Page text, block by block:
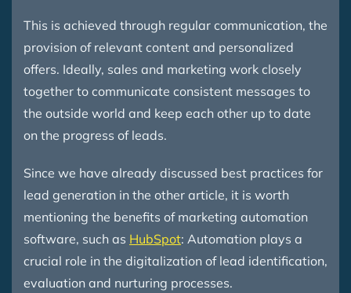
This is achieved through regular communication, the
provision of relevant content and personalized
offers. Ideally, sales and marketing work closely
together to communicate consistent messages to
the outside world and keep each other up to date
on the progress of leads.
Since we have already discussed best practices for
lead generation in the other article, it is worth
mentioning the benefits of marketing automation
software, such as HubSpot: Automation plays a
crucial role in the digitalization of lead identification,
evaluation and nurturing processes.